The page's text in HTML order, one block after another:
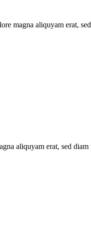
magna aliquyam erat,
aliquyam erat, sed